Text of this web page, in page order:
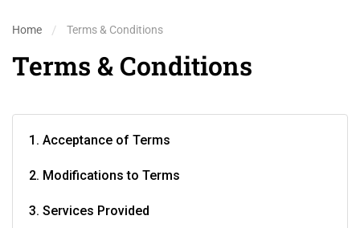
Home Terms & Conditions
Terms & Conditions
1. Acceptance of Terms
2. Modifications to Terms
3. Services Provided